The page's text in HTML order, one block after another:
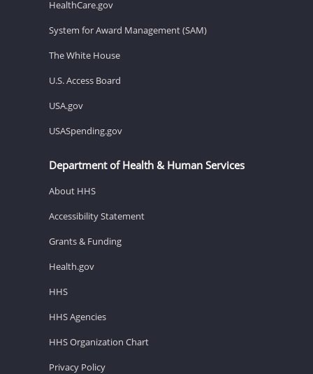
HealthCare.gov
System for Award Management (SAM)
The White House
U.S. Access Board
USA.gov
USASpending.gov
Department of Health & Human Services
About HHS
Accessibility Statement
Grants & Funding
Health.gov
HHS
HHS Agencies
HHS Organization Chart
Privacy Policy